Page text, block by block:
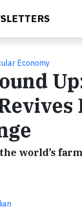
Economy
world’s